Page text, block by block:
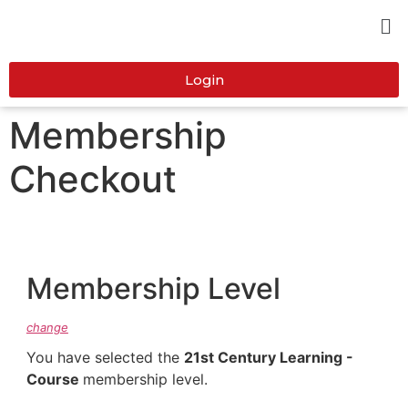
Login
Membership
Checkout
Membership Level
change
You have selected the 21st Century Learning -
Course membership level.